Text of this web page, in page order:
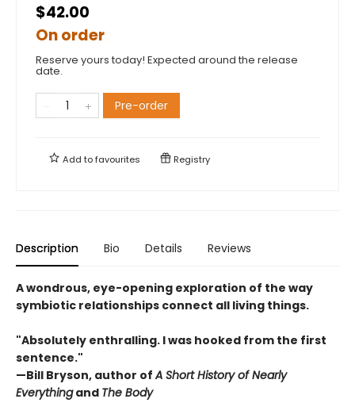
$42.00
On order
Reserve yours today! Expected around the release
date.
Pre-order
Add tofavourites Registry
Description Bio Details Reviews
A wondrous, eye-opening exploration of the way
symbiotic relationships connect all living things.
"Absolutely enthralling. I was hooked from the first
sentence."
—Bill Bryson, author ofA Short History of Nearly
Everythingand The Body